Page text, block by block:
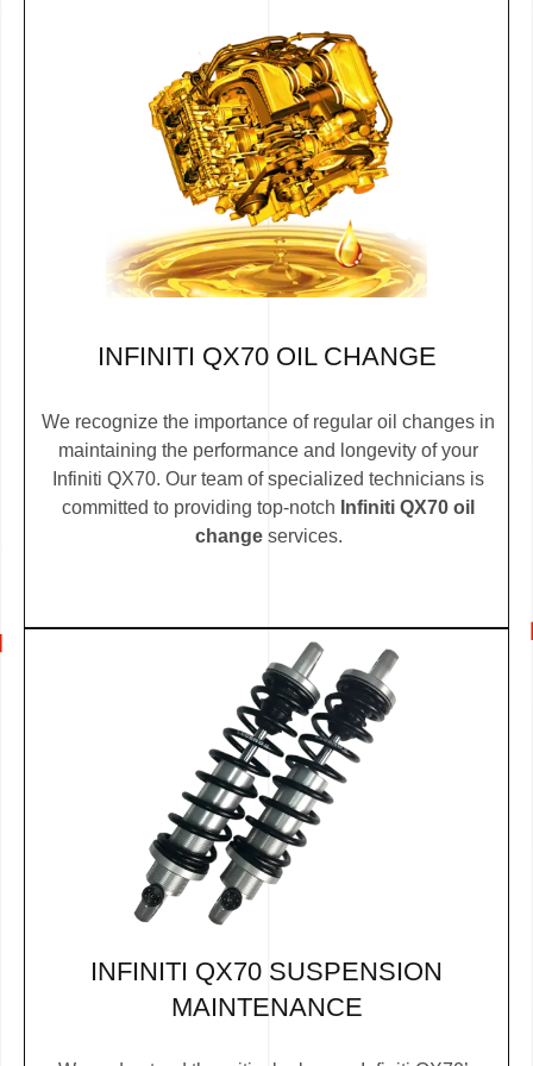
INFINITI QX70 OIL CHANGE
We recognize the importance of regular oil changes in
maintaining the performance and longevity of your
Infiniti QX70. Our team of specialized technicians is
committed to providing top-notch Infiniti QX70 oil
changeservices.
INFINITI QX70 SUSPENSION
MAINTENANCE